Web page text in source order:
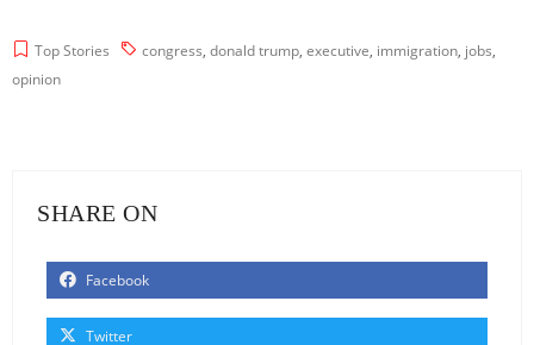
Top Stories congress, donald trump, executive, immigration, jobs,
opinion
SHARE ON
Facebook
Twitter